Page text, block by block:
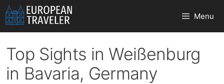
Skip
to
content
Menu
Top Sights in Weißenburg
in Bavaria, Germany